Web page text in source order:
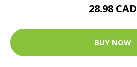
28.98 CAD
BUY NOW